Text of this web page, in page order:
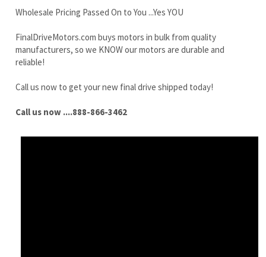
Call us now to get your new final drive shipped today!
Call us now ....888-866-3462